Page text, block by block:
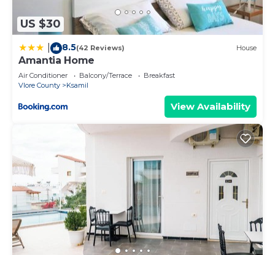
US $30
8.5(42 Reviews) House
Amantia Home
Air Conditioner Balcony/Terrace
Breakfast
Vlore County
Ksamil
View Availability